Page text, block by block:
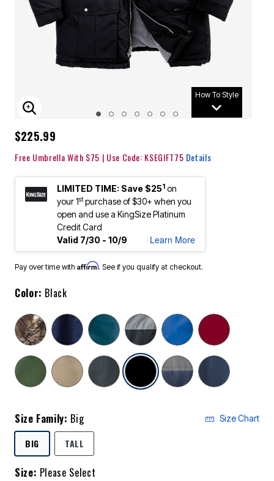
How To Style
ENLARGE IMAGE
$225.99
Free Umbrella With $75 | Use Code: KSEGIFT75 Details
LIMITED TIME: Save $251 on
your 1stpurchase of $30+ when you
open and use a KingSize Platinum
Credit Card
Valid 7/30 - 10/9
Learn More
Pay over time with Affirm. See if you qualify at checkout.
Color: Black
selected
Size Family: Big Size Chart
BIGSELECTED
TALL
Size: Please Select